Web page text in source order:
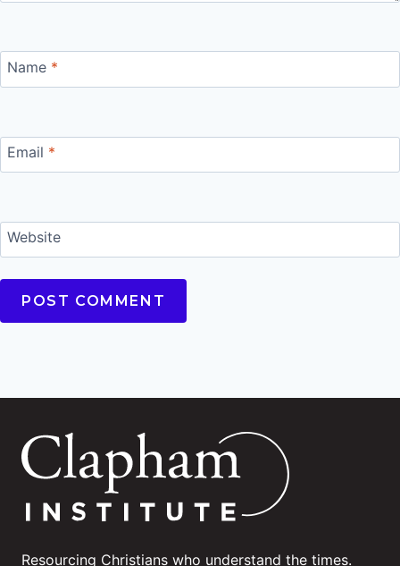
Name *
Email *
Website
Resourcing Christians who understand the times.